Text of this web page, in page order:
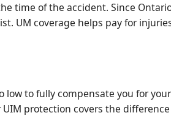
time of the accident. Since
UM coverage helps pay for
to fully compensate you for
protection covers the difference